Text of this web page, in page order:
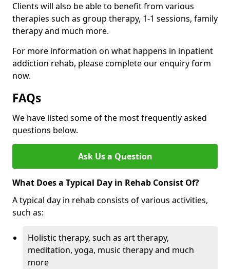
Clients will also be able to benefit from various
therapies such as group therapy, 1-1 sessions, family
therapy and much more.
For more information on what happens in inpatient
addiction rehab, please complete our enquiry form
now.
FAQs
We have listed some of the most frequently asked
questions below.
Ask Us a Question
What Does a Typical Day in Rehab Consist Of?
A typical day in rehab consists of various activities,
such as:
Holistic therapy, such as art therapy,
meditation, yoga, music therapy and much
more